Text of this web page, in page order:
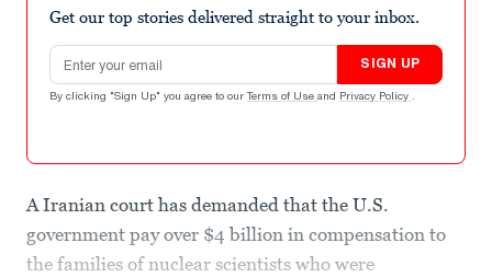
Get our top stories delivered straight to your inbox.
Email address
SIGN UP
By clicking "Sign Up" you agree to our Terms of Use and Privacy Policy .
A Iranian court has demanded that the U.S.
government pay over $4 billion in compensation to
the families of nuclear scientists who were